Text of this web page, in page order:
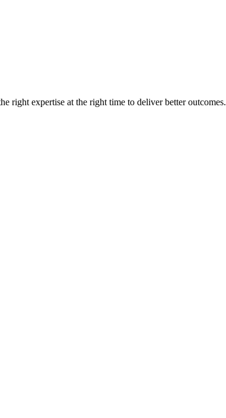
right expertise at the right time to deliver better outcomes.